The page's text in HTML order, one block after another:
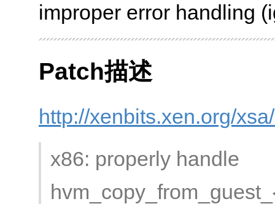
improper error handling
Patch描述
http://xenbits.xen.org/
x86: properly handle